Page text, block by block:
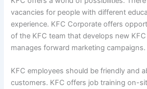
vacancies for people with different
experience. KFC Corporate offers
of the KFC team that develops new
manages forward marketing campaigns.
KFC employees should be friendly and
customers. KFC offers job training on-